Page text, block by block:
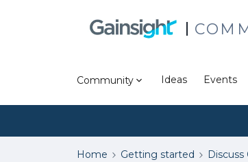
Community Ideas Events
Home Getting started